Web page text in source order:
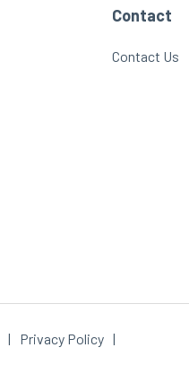
Contact
Contact Us
| Privacy Policy |